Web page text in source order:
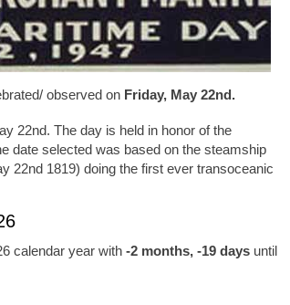
observed onFriday, May 22nd.
22nd. The day is held in honor of the
date selected was based on the steamship
22nd 1819) doing the first ever transoceanic
calendar year with -2 months, -19 daysuntil